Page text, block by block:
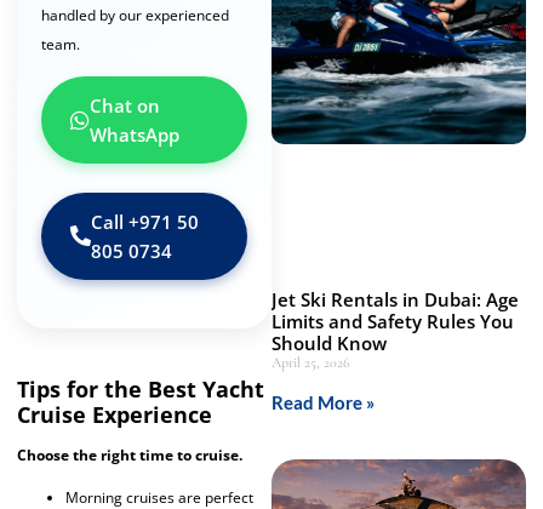
handled by our experienced
team.
Chat on
WhatsApp
Call ‪+971 50
805 0734‬
Tips for the Best Yacht
Cruise Experience
Choose the right time to cruise.
Morning cruises are perfect
Jet Ski Rentals in Dubai: Age
Limits and Safety Rules You
Should Know
April 25, 2026
Read More »